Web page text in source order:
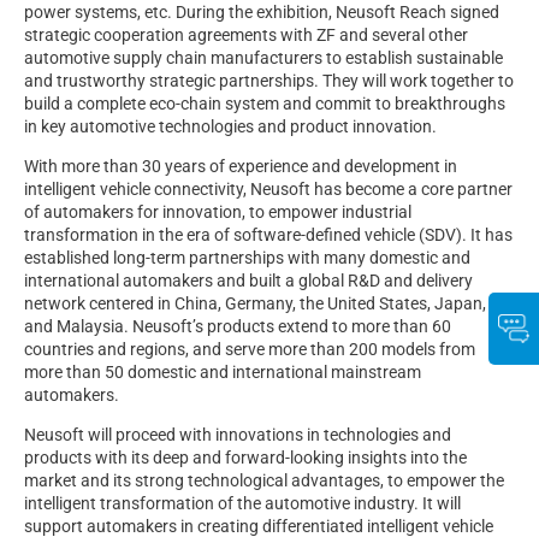
power systems, etc. During the exhibition, Neusoft Reach signed
strategic cooperation agreements with ZF and several other
automotive supply chain manufacturers to establish sustainable
and trustworthy strategic partnerships. They will work together to
build a complete eco-chain system and commit to breakthroughs
in key automotive technologies and product innovation.
With more than 30 years of experience and development in
intelligent vehicle connectivity, Neusoft has become a core partner
of automakers for innovation, to empower industrial
transformation in the era of software-defined vehicle (SDV). It has
established long-term partnerships with many domestic and
international automakers and built a global R&D and delivery
network centered in China, Germany, the United States, Japan,
and Malaysia. Neusoft’s products extend to more than 60
countries and regions, and serve more than 200 models from
more than 50 domestic and international mainstream
automakers.
Neusoft will proceed with innovations in technologies and
products with its deep and forward-looking insights into the
market and its strong technological advantages, to empower the
intelligent transformation of the automotive industry. It will
support automakers in creating differentiated intelligent vehicle